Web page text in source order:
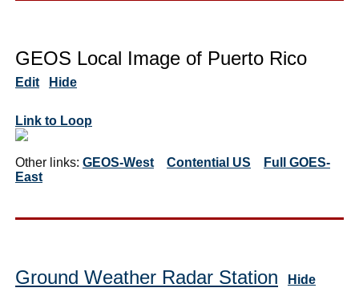
GEOS Local Image of Puerto Rico
Edit Hide
Link to Loop
Other links: GEOS-West Contential US
Full GOES-
East
Ground Weather Radar Station Hide